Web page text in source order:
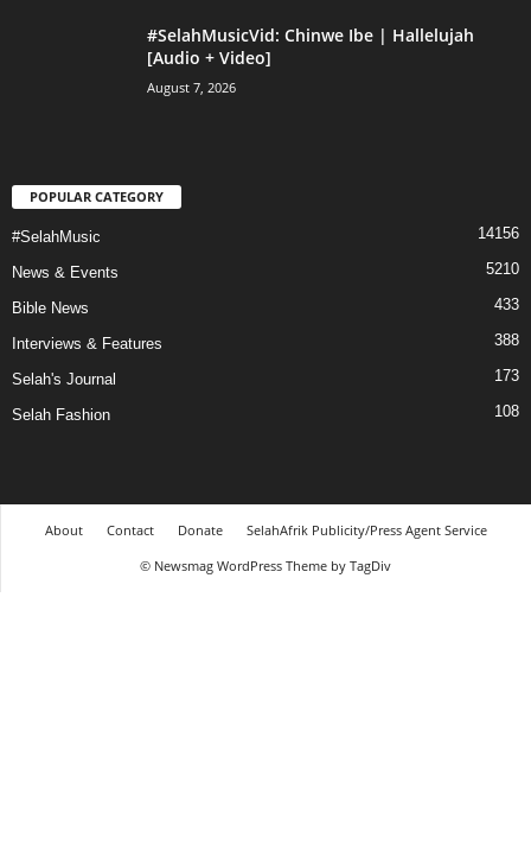
#SelahMusicVid: Chinwe Ibe | Hallelujah
[Audio + Video]
August 7, 2026
POPULAR CATEGORY
#SelahMusic 14156
News & Events 5210
Bible News 433
Interviews & Features 388
Selah's Journal 173
Selah Fashion 108
About Contact Donate
SelahAfrik Publicity/Press Agent Service
© Newsmag WordPress Theme by TagDiv